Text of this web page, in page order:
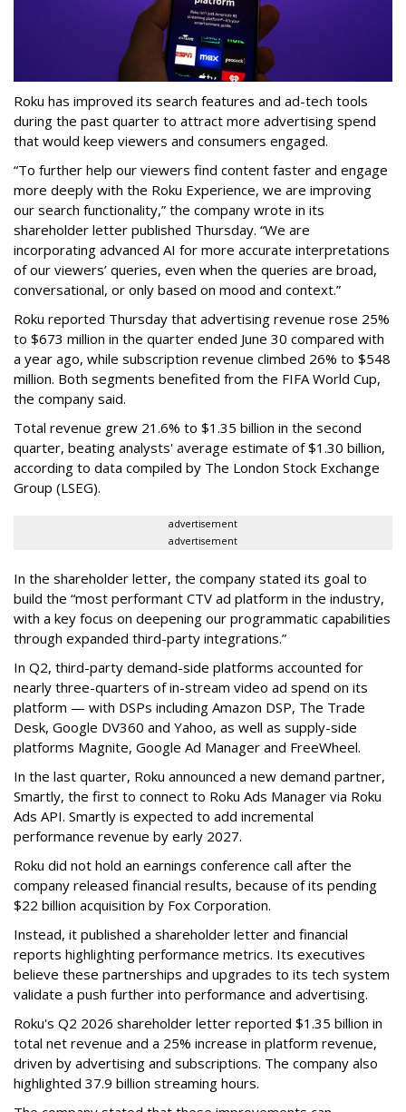
Roku has improved its search features and ad-tech tools
during the past quarter to attract more advertising spend
that would keep viewers and consumers engaged.
“To further help our viewers find content faster and engage
more deeply with the Roku Experience, we are improving
our search functionality,” the company wrote in its
shareholder letter published Thursday. “We are
incorporating advanced AI for more accurate interpretations
of our viewers’ queries, even when the queries are broad,
conversational, or only based on mood and context.”
Roku reported Thursday that advertising revenue rose 25%
to $673 million in the quarter ended June 30 compared with
a year ago, while subscription revenue climbed 26% to $548
million. Both segments benefited from the FIFA World Cup,
the company said.
Total revenue grew 21.6% to $1.35 billion in the second
quarter, beating analysts' average estimate of $1.30 billion,
according to data compiled by The London Stock Exchange
Group (LSEG).
advertisement
advertisement
In the shareholder letter, the company stated its goal to
build the “most performant CTV ad platform in the industry,
with a key focus on deepening our programmatic capabilities
through expanded third-party integrations.”
In Q2, third-party demand-side platforms accounted for
nearly three-quarters of in-stream video ad spend on its
platform — with DSPs including Amazon DSP, The Trade
Desk, Google DV360 and Yahoo, as well as supply-side
platforms Magnite, Google Ad Manager and FreeWheel.
In the last quarter, Roku announced a new demand partner,
Smartly, the first to connect to Roku Ads Manager via Roku
Ads API. Smartly is expected to add incremental
performance revenue by early 2027.
Roku did not hold an earnings conference call after the
company released financial results, because of its pending
$22 billion acquisition by Fox Corporation.
Instead, it published a shareholder letter and financial
reports highlighting performance metrics. Its executives
believe these partnerships and upgrades to its tech system
validate a push further into performance and advertising.
Roku's Q2 2026 shareholder letter reported $1.35 billion in
total net revenue and a 25% increase in platform revenue,
driven by advertising and subscriptions. The company also
highlighted 37.9 billion streaming hours.